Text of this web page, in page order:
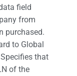
field
from
purchased.
to Global
that
of the